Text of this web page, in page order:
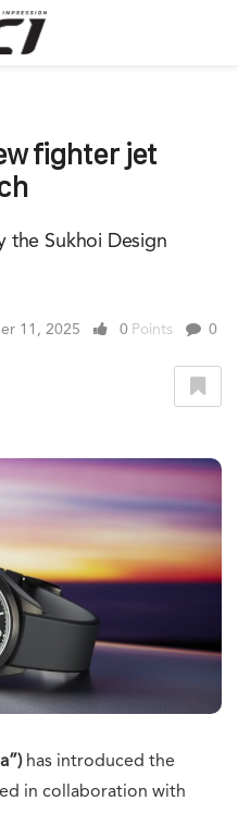
fighter jet
the Sukhoi Design
11, 2025 0 Points 0
has introduced the
in collaboration with